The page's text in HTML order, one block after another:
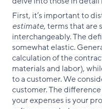
First, it’s important to
estimate, terms that are
interchangeably. The
somewhat elastic.
calculation of the
materials and labor),
to a customer. We
customer. The
your expenses is your